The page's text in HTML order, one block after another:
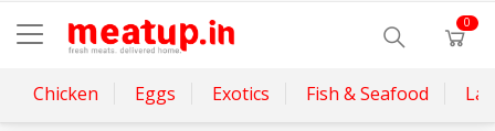
0
Chicken Eggs Exotics Fish & Seafood